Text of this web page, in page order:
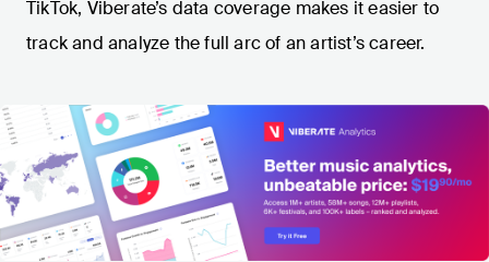
TikTok, Viberate’s data coverage makes it easier to
track and analyze the full arc of an artist’s career.